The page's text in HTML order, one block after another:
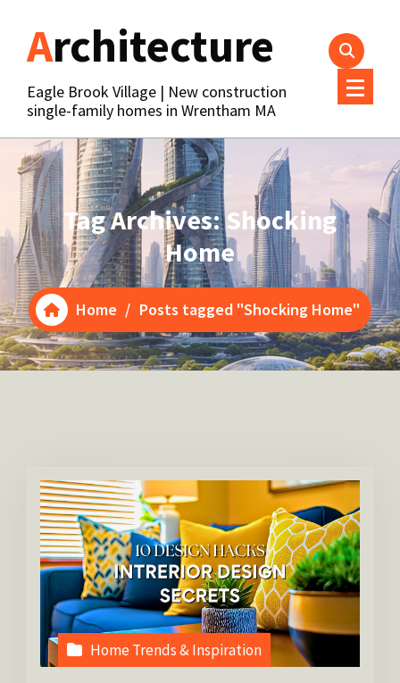
contentArchitecture
Eagle Brook Village | New construction
single-family homes in Wrentham MA
Tag Archives: Shocking
Home
Home / Posts tagged "Shocking Home"
Home Trends & Inspiration